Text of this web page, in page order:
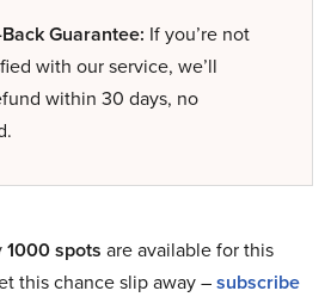
Guarantee: If you’re not
with our service, we’ll
within 30 days, no
1000 spots are available for this
this chance slip away –subscribe